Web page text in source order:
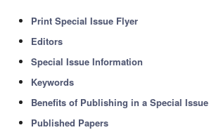
Print Special Issue Flyer
Editors
Special Issue Information
Keywords
Benefits of Publishing in a Special Issue
Published Papers